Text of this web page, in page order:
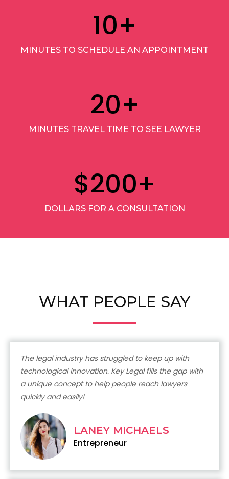
10+
MINUTES TO SCHEDULE AN APPOINTMENT
20+
MINUTES TRAVEL TIME TO SEE LAWYER
$200+
DOLLARS FOR A CONSULTATION
WHAT PEOPLE SAY
The legal industry has struggled to keep up with
technological innovation. Key Legal fills the gap with
a unique concept to help people reach lawyers
quickly and easily!
LANEY MICHAELS
Entrepreneur